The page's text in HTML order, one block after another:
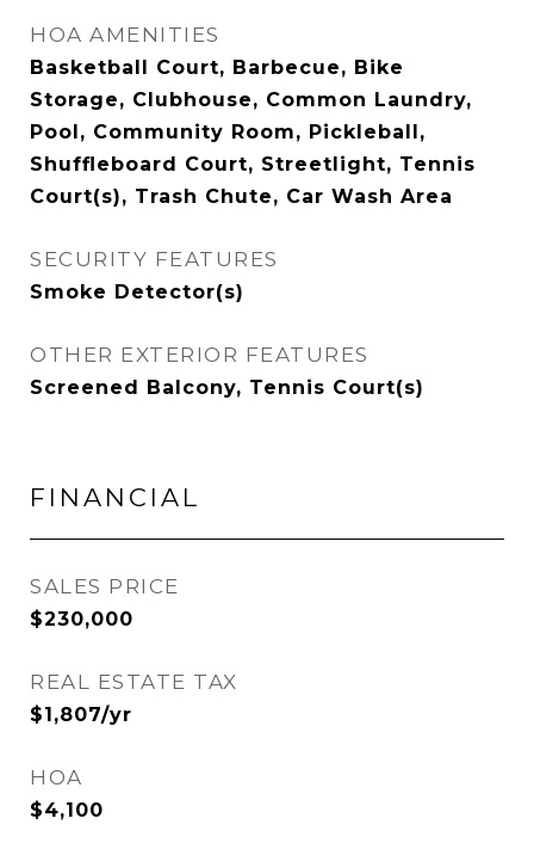
HOA AMENITIES
Basketball Court, Barbecue, Bike
Storage, Clubhouse, Common Laundry,
Pool, Community Room, Pickleball,
Shuffleboard Court, Streetlight, Tennis
Court(s), Trash Chute, Car Wash Area
SECURITY FEATURES
Smoke Detector(s)
OTHER EXTERIOR FEATURES
Screened Balcony, Tennis Court(s)
FINANCIAL
SALES PRICE
$230,000
REAL ESTATE TAX
$1,807/yr
HOA
$4,100